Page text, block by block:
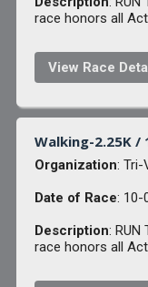
race honors all
View Race
Walking-2.25K /
Organization: Tri-
Date of Race: 10-
Description: RUN
race honors all